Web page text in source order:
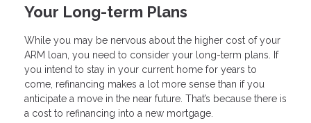
Your Long-term Plans
While you may be nervous about the higher cost of your
ARM loan, you need to consider your long-term plans. If
you intend to stay in your current home for years to
come, refinancing makes a lot more sense than if you
anticipate a move in the near future. That’s because there is
a cost to refinancing into a new mortgage.